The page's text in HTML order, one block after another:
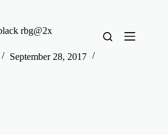
September 28, 2017